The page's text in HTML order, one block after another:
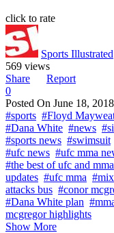
click to rate
Sports Illustrated
569 views
Share
Report
0
Posted On June 18, 2018
#sports #Floyd
#Dana White #news #si
#sports news #swimsuit
#ufc news #ufc mma
#the best of ufc and mma
updates #ufc mma
attacks bus #conor
#Dana White plan
mcgregor highlights
Show More